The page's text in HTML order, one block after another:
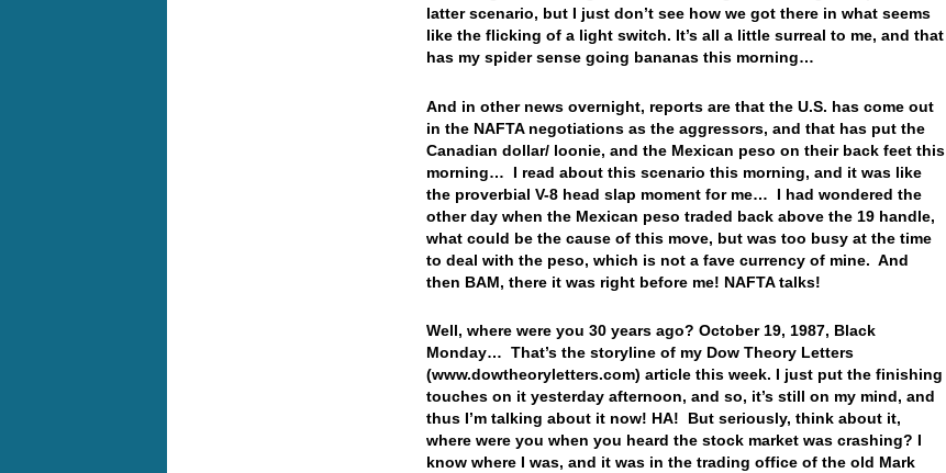
latter scenario, but I just don’t see how we got there in what seems
like the flicking of a light switch. It’s all a little surreal to me, and that
has my spider sense going bananas this morning…
And in other news overnight, reports are that the U.S. has come out
in the NAFTA negotiations as the aggressors, and that has put the
Canadian dollar/ loonie, and the Mexican peso on their back feet this
morning… I read about this scenario this morning, and it was like
the proverbial V-8 head slap moment for me… I had wondered the
other day when the Mexican peso traded back above the 19 handle,
what could be the cause of this move, but was too busy at the time
to deal with the peso, which is not a fave currency of mine. And
then BAM, there it was right before me! NAFTA talks!
Well, where were you 30 years ago? October 19, 1987, Black
Monday… That’s the storyline of my Dow Theory Letters
(www.dowtheoryletters.com) article this week. I just put the finishing
touches on it yesterday afternoon, and so, it’s still on my mind, and
thus I’m talking about it now! HA! But seriously, think about it,
where were you when you heard the stock market was crashing? I
know where I was, and it was in the trading office of the old Mark